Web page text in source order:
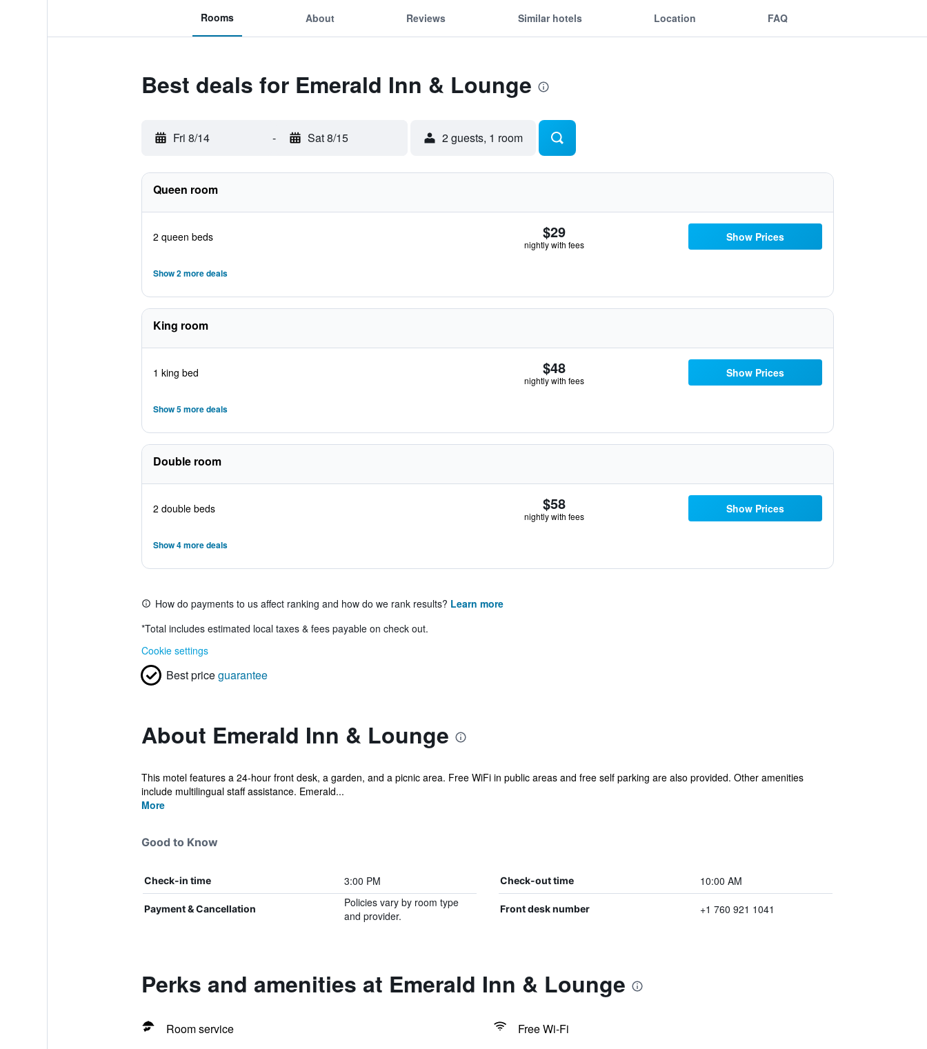
Rooms About Reviews Similar hotels Location FAQ
Best deals for Emerald Inn & Lounge
Fri 8/14 - Sat 8/15 2 guests, 1 room
Queen room
2 queen beds $29
nightly with fees
Show Prices
Show 2 more deals
King room
1 king bed $48
nightly with fees
Show Prices
Show 5 more deals
Double room
2 double beds $58
nightly with fees
Show Prices
Show 4 more deals
How do payments to us affect ranking and how do we rank results? Learn more
*Total includes estimated local taxes & fees payable on check out.
Cookie settings
Best priceguarantee
About Emerald Inn & Lounge
This motel features a 24-hour front desk, a garden, and a picnic area. Free WiFi in public areas and free self parking are also provided. Other amenities
include multilingual staff assistance. Emerald...
More
Good to Know
Check-in time 3:00 PM Check-out time 10:00 AM
Payment & Cancellation
Policies vary by room type
and provider.
Front desk number +1 760 921 1041
Perks and amenities at Emerald Inn & Lounge
Room service
Free Wi-Fi